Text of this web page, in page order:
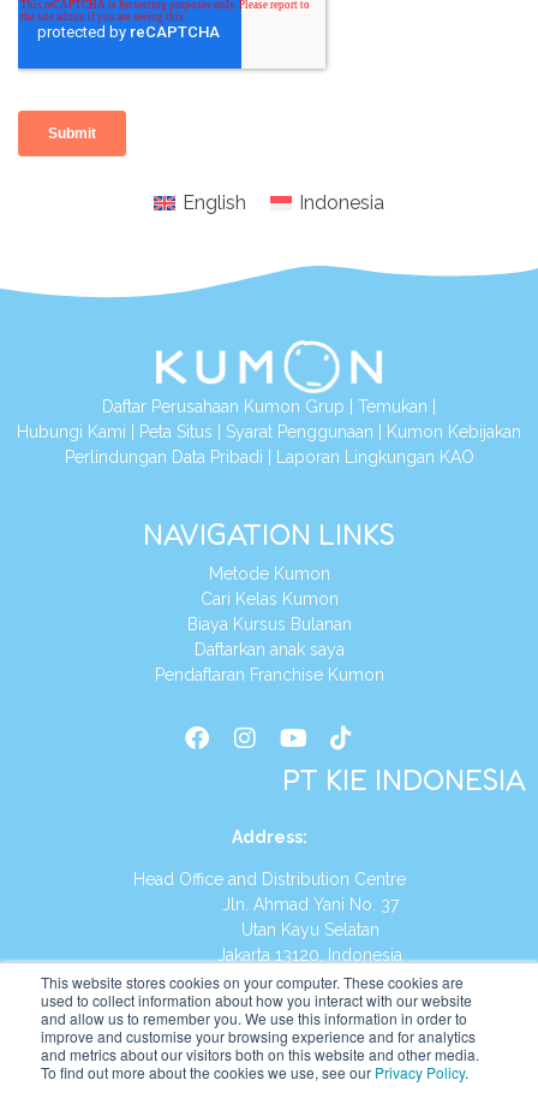
This website stores cookies on your computer. These cookies are
used to collect information about how you interact with our website
and allow us to remember you. We use this information in order to
improve and customise your browsing experience and for analytics
and metrics about our visitors both on this website and other media.
To find out more about the cookies we use, see our Privacy Policy.
English Indonesia
Daftar Perusahaan Kumon Grup Temukan
Hubungi Kami
Peta Situs Syarat Penggunaan
Kumon Kebijakan
Perlindungan Data Pribadi
Laporan Lingkungan KAO
NAVIGATION LINKS
Metode Kumon
Cari Kelas Kumon
Biaya Kursus Bulanan
Daftarkan anak saya
Pendaftaran Franchise Kumon
PT KIE INDONESIA
Address:
Head Office and Distribution Centre
Jln. Ahmad Yani No. 37
Utan Kayu Selatan
Jakarta 13120, Indonesia
Tel:(021) 8590-1772
Website: https://id.kumonglobal.com